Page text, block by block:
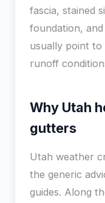
fascia, stained
foundation,
usually point to
runoff
Why Utah
gutters
Utah weather
the generic
guides. Along